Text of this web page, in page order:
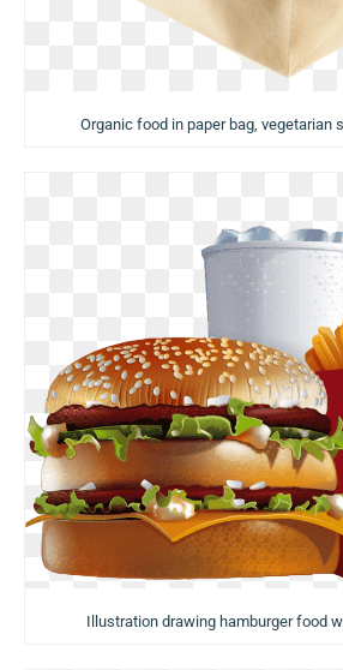
Organic food in paper bag, vegetarian
Illustration drawing hamburger food